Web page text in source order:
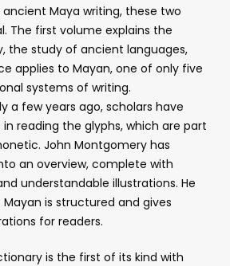
Maya writing, these two
The first volume explains the
the study of ancient languages,
applies to Mayan, one of only five
systems of writing.
a few years ago, scholars have
reading the glyphs, which are part
John Montgomery has
an overview, complete with
understandable illustrations. He
is structured and gives
for readers.
is the first of its kind with